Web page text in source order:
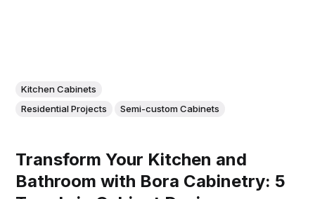
Kitchen Cabinets
Residential Projects
Semi-custom Cabinets
Transform Your Kitchen and
Bathroom with Bora Cabinetry: 5